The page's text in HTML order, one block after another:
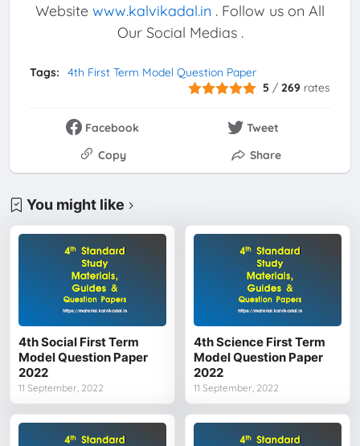
Website www.kalvikadal.in . Follow us on All
Our Social Medias .
Tags:
4th First Term Model Question Paper
5 /269 rates
Facebook
Tweet
Copy
Share
You might like
4th Social First Term
Model Question Paper
2022
11 September, 2022
4th Science First Term
Model Question Paper
2022
11 September, 2022